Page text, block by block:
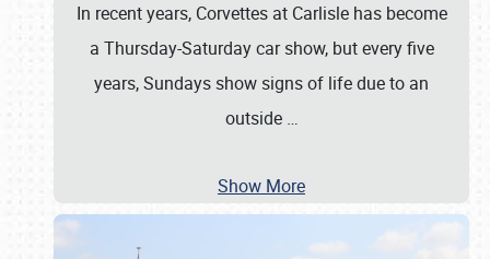
In recent years, Corvettes at Carlisle has become
a Thursday-Saturday car show, but every five
years, Sundays show signs of life due to an
outside …
Show More